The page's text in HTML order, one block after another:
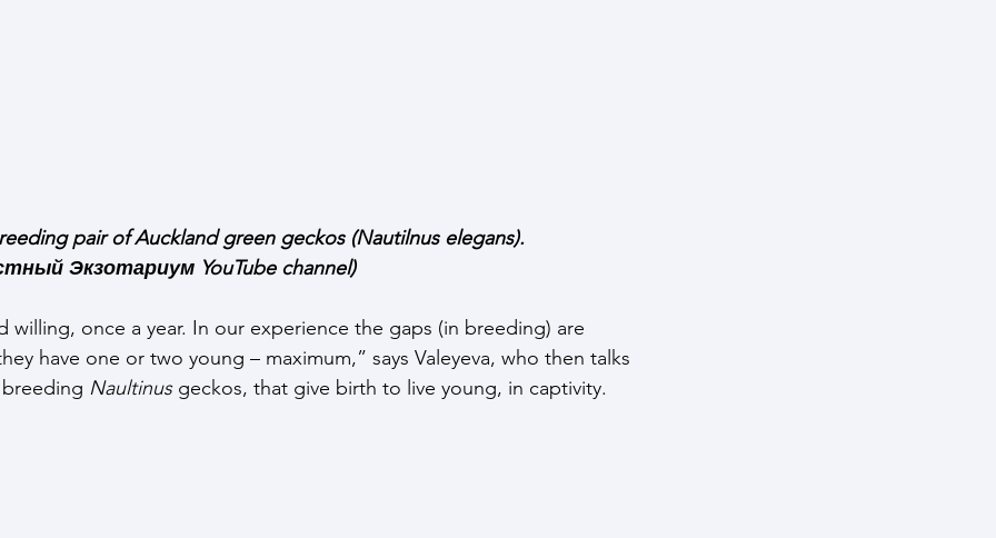
pair of Auckland green geckos (Nautilnus elegans).
Экзотариум YouTube channel)
willing, once a year. In our experience the gaps (in breeding) are
have one or two young – maximum,” says Valeyeva, who then talks
Naultinus geckos, that give birth to live young, in captivity.